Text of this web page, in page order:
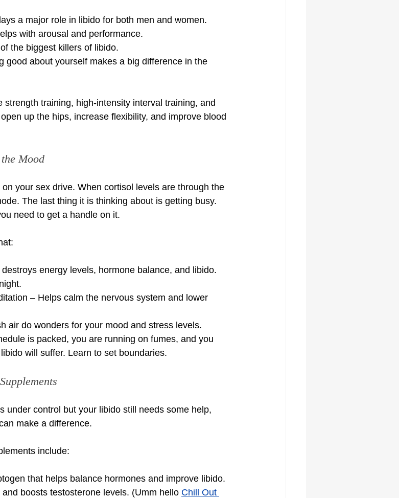
a major role in libido for both men and women.
with arousal and performance.
the biggest killers of libido.
good about yourself makes a big difference in the
training, high-intensity interval training, and
up the hips, increase flexibility, and improve blood
Mood
your sex drive. When cortisol levels are through the
The last thing it is thinking about is getting busy.
need to get a handle on it.
energy levels, hormone balance, and libido.
– Helps calm the nervous system and lower
air do wonders for your mood and stress levels.
is packed, you are running on fumes, and you
will suffer. Learn to set boundaries.
under control but your libido still needs some help,
make a difference.
include:
that helps balance hormones and improve libido.
boosts testosterone levels. (Umm hello Chill Out